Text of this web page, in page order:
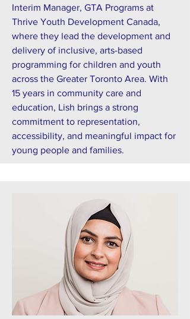
Interim Manager, GTA Programs at
Thrive Youth Development Canada,
where they lead the development and
delivery of inclusive, arts-based
programming for children and youth
across the Greater Toronto Area. With
15 years in community care and
education, Lish brings a strong
commitment to representation,
accessibility, and meaningful impact for
young people and families.